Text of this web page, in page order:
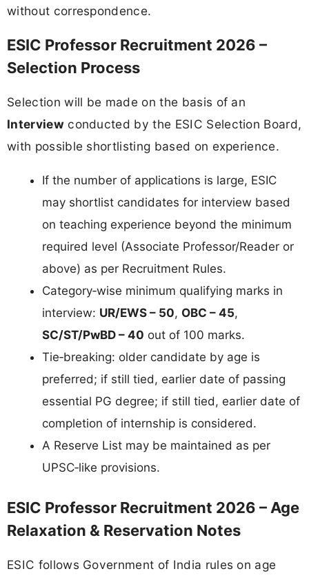
without correspondence.
ESIC Professor Recruitment 2026 –
Selection Process
Selection will be made on the basis of an
Interview conducted by the ESIC Selection Board,
with possible shortlisting based on experience.
If the number of applications is large, ESIC
may shortlist candidates for interview based
on teaching experience beyond the minimum
required level (Associate Professor/Reader or
above) as per Recruitment Rules.
Category‑wise minimum qualifying marks in
interview: UR/EWS – 50, OBC – 45,
SC/ST/PwBD – 40 out of 100 marks.
Tie‑breaking: older candidate by age is
preferred; if still tied, earlier date of passing
essential PG degree; if still tied, earlier date of
completion of internship is considered.
A Reserve List may be maintained as per
UPSC‑like provisions.
ESIC Professor Recruitment 2026 – Age
Relaxation & Reservation Notes
ESIC follows Government of India rules on age